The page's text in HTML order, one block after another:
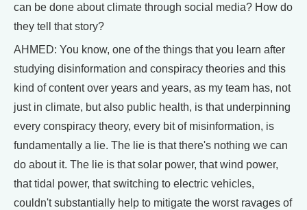
can be done about climate through social media? How do
they tell that story?
AHMED: You know, one of the things that you learn after
studying disinformation and conspiracy theories and this
kind of content over years and years, as my team has, not
just in climate, but also public health, is that underpinning
every conspiracy theory, every bit of misinformation, is
fundamentally a lie. The lie is that there's nothing we can
do about it. The lie is that solar power, that wind power,
that tidal power, that switching to electric vehicles,
couldn't substantially help to mitigate the worst ravages of